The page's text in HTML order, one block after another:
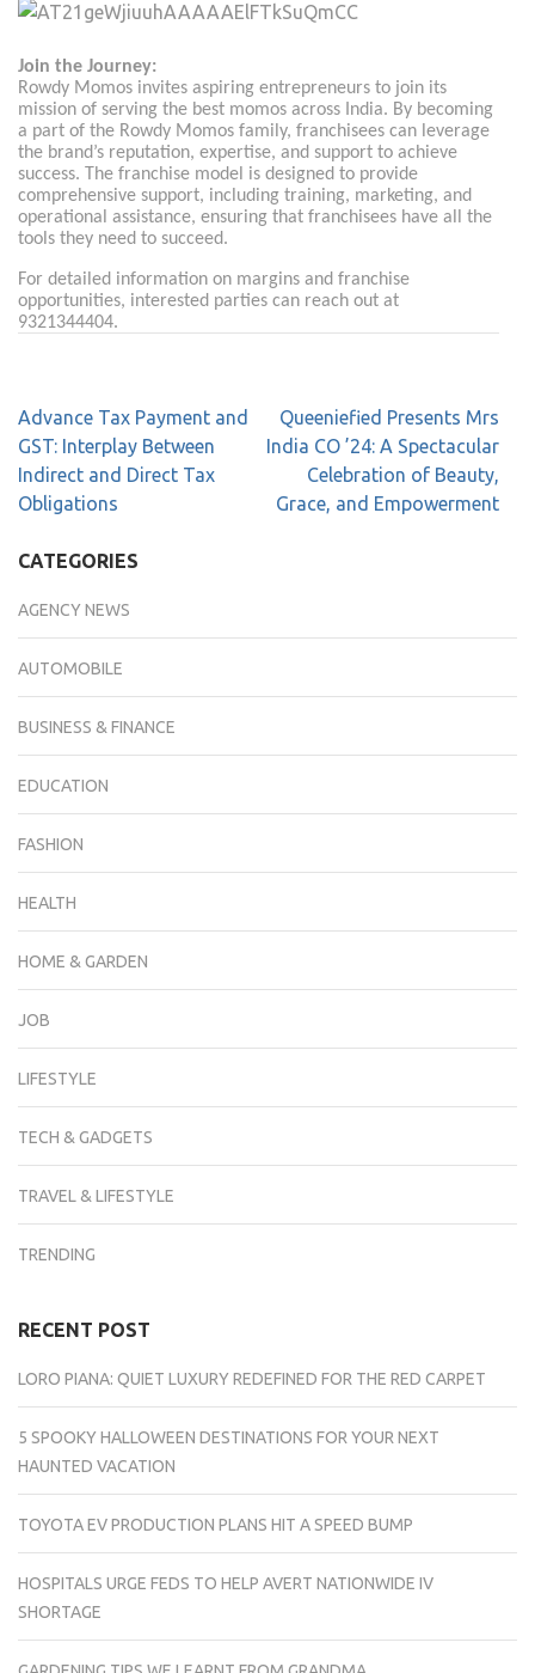
Join the Journey:
Rowdy Momos invites aspiring entrepreneurs to join its
mission of serving the best momos across India. By becoming
a part of the Rowdy Momos family, franchisees can leverage
the brand’s reputation, expertise, and support to achieve
success. The franchise model is designed to provide
comprehensive support, including training, marketing, and
operational assistance, ensuring that franchisees have all the
tools they need to succeed.
For detailed information on margins and franchise
opportunities, interested parties can reach out at
9321344404.
Advance Tax Payment and
GST: Interplay Between
Indirect and Direct Tax
Obligations
Queeniefied Presents Mrs
India CO ’24: A Spectacular
Celebration of Beauty,
Grace, and Empowerment
CATEGORIES
AGENCY NEWS
AUTOMOBILE
BUSINESS & FINANCE
EDUCATION
FASHION
HEALTH
HOME & GARDEN
JOB
LIFESTYLE
TECH & GADGETS
TRAVEL & LIFESTYLE
TRENDING
RECENT POST
LORO PIANA: QUIET LUXURY REDEFINED FOR THE RED CARPET
5 SPOOKY HALLOWEEN DESTINATIONS FOR YOUR NEXT
HAUNTED VACATION
TOYOTA EV PRODUCTION PLANS HIT A SPEED BUMP
HOSPITALS URGE FEDS TO HELP AVERT NATIONWIDE IV
SHORTAGE